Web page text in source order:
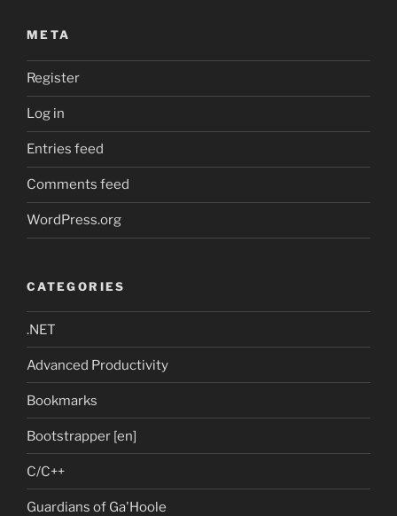
META
Register
Log in
Entries feed
Comments feed
WordPress.org
CATEGORIES
.NET
Advanced Productivity
Bookmarks
Bootstrapper [en]
C/C++
Guardians of Ga'Hoole